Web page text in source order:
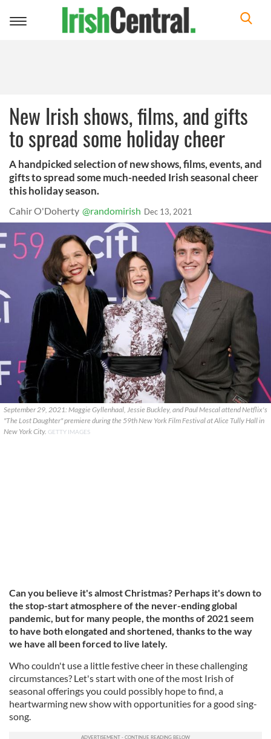
Toggle
New Irish shows, films, and gifts
to spread some holiday cheer
A handpicked selection of new shows, films, events, and
gifts to spread some much-needed Irish seasonal cheer
this holiday season.
Cahir O'Doherty @randomirish Dec 13, 2021
September 29, 2021: Maggie Gyllenhaal, Jessie Buckley, and Paul Mescal attend Netflix's
"The Lost Daughter" premiere during the 59th New York Film Festival at Alice Tully Hall in
New York City. GETTY IMAGES
Can you believe it's almost Christmas? Perhaps it's down to
the stop-start atmosphere of the never-ending global
pandemic, but for many people, the months of 2021 seem
to have both elongated and shortened, thanks to the way
we have all been forced to live lately.
Who couldn't use a little festive cheer in these challenging
circumstances? Let's start with one of the most Irish of
seasonal offerings you could possibly hope to find, a
heartwarming new show with opportunities for a good sing-
song.